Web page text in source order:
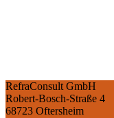
RefraConsult GmbH
Robert-Bosch-Straße 4
68723 Oftersheim